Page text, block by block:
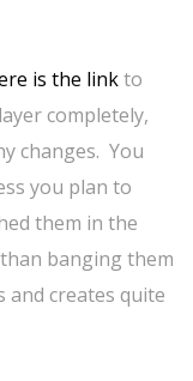
is the linkto
completely,
changes. You
you plan to
them in the
banging them
and creates quite